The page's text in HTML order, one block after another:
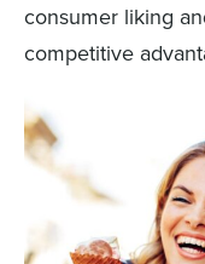
consumer liking
competitive